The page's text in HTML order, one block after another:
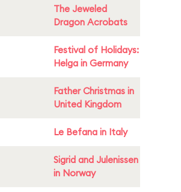
The Jeweled
Dragon Acrobats
Festival of Holidays:
Helga in Germany
Father Christmas in
United Kingdom
Le Befana in Italy
Sigrid and Julenissen
in Norway